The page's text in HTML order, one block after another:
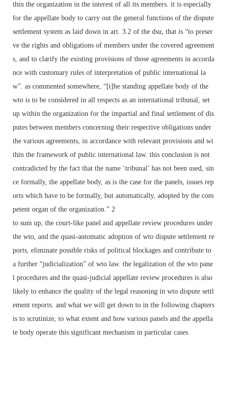
thin the organization in the interest of all its members. it is especially
for the appellate body to carry out the general functions of the dispute
settlement system as laid down in art. 3.2 of the dsu, that is “to preser
ve the rights and obligations of members under the covered agreement
s, and to clarify the existing provisions of those agreements in accorda
nce with customary rules of interpretation of public international la
w”. as commented somewhere, “[t]he standing appellate body of the
wto is to be considered in all respects as an international tribunal, set
up within the organization for the impartial and final settlement of dis
putes between members concerning their respective obligations under
the various agreements, in accordance with relevant provisions and wi
thin the framework of public international law. this conclusion is not
contradicted by the fact that the name ‘tribunal’ has not been used, sin
ce formally, the appellate body, as is the case for the panels, issues rep
orts which have to be formally, but automatically, adopted by the com
petent organ of the organization.” 2
to sum up, the court-like panel and appellate review procedures under
the wto, and the quasi-automatic adoption of wto dispute settlement re
ports, eliminate possible risks of political blockages and contribute to
a further “judicialization” of wto law. the legalization of the wto pane
l procedures and the quasi-judicial appellate review procedures is also
likely to enhance the quality of the legal reasoning in wto dispute settl
ement reports. and what we will get down to in the following chapters
is to scrutinize, to what extent and how various panels and the appella
te body operate this significant mechanism in particular cases.